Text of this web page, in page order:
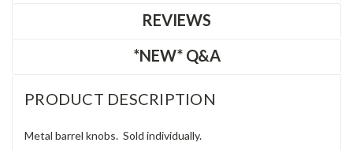
REVIEWS
*NEW* Q&A
PRODUCT DESCRIPTION
Metal barrel knobs. Sold individually.